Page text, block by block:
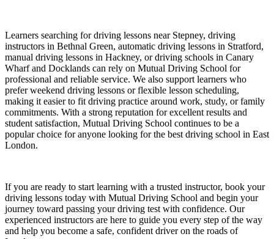
Learners searching for driving lessons near Stepney, driving
instructors in Bethnal Green, automatic driving lessons in Stratford,
manual driving lessons in Hackney, or driving schools in Canary
Wharf and Docklands can rely on Mutual Driving School for
professional and reliable service. We also support learners who
prefer weekend driving lessons or flexible lesson scheduling,
making it easier to fit driving practice around work, study, or family
commitments. With a strong reputation for excellent results and
student satisfaction, Mutual Driving School continues to be a
popular choice for anyone looking for the best driving school in East
London.
If you are ready to start learning with a trusted instructor, book your
driving lessons today with Mutual Driving School and begin your
journey toward passing your driving test with confidence. Our
experienced instructors are here to guide you every step of the way
and help you become a safe, confident driver on the roads of